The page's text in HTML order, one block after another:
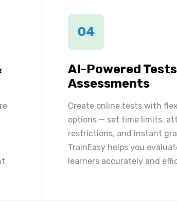
04
AI-Powered
Assessments
Create online tests with
options — set time limits,
restrictions, and instant
TrainEasy helps you
learners accurately and